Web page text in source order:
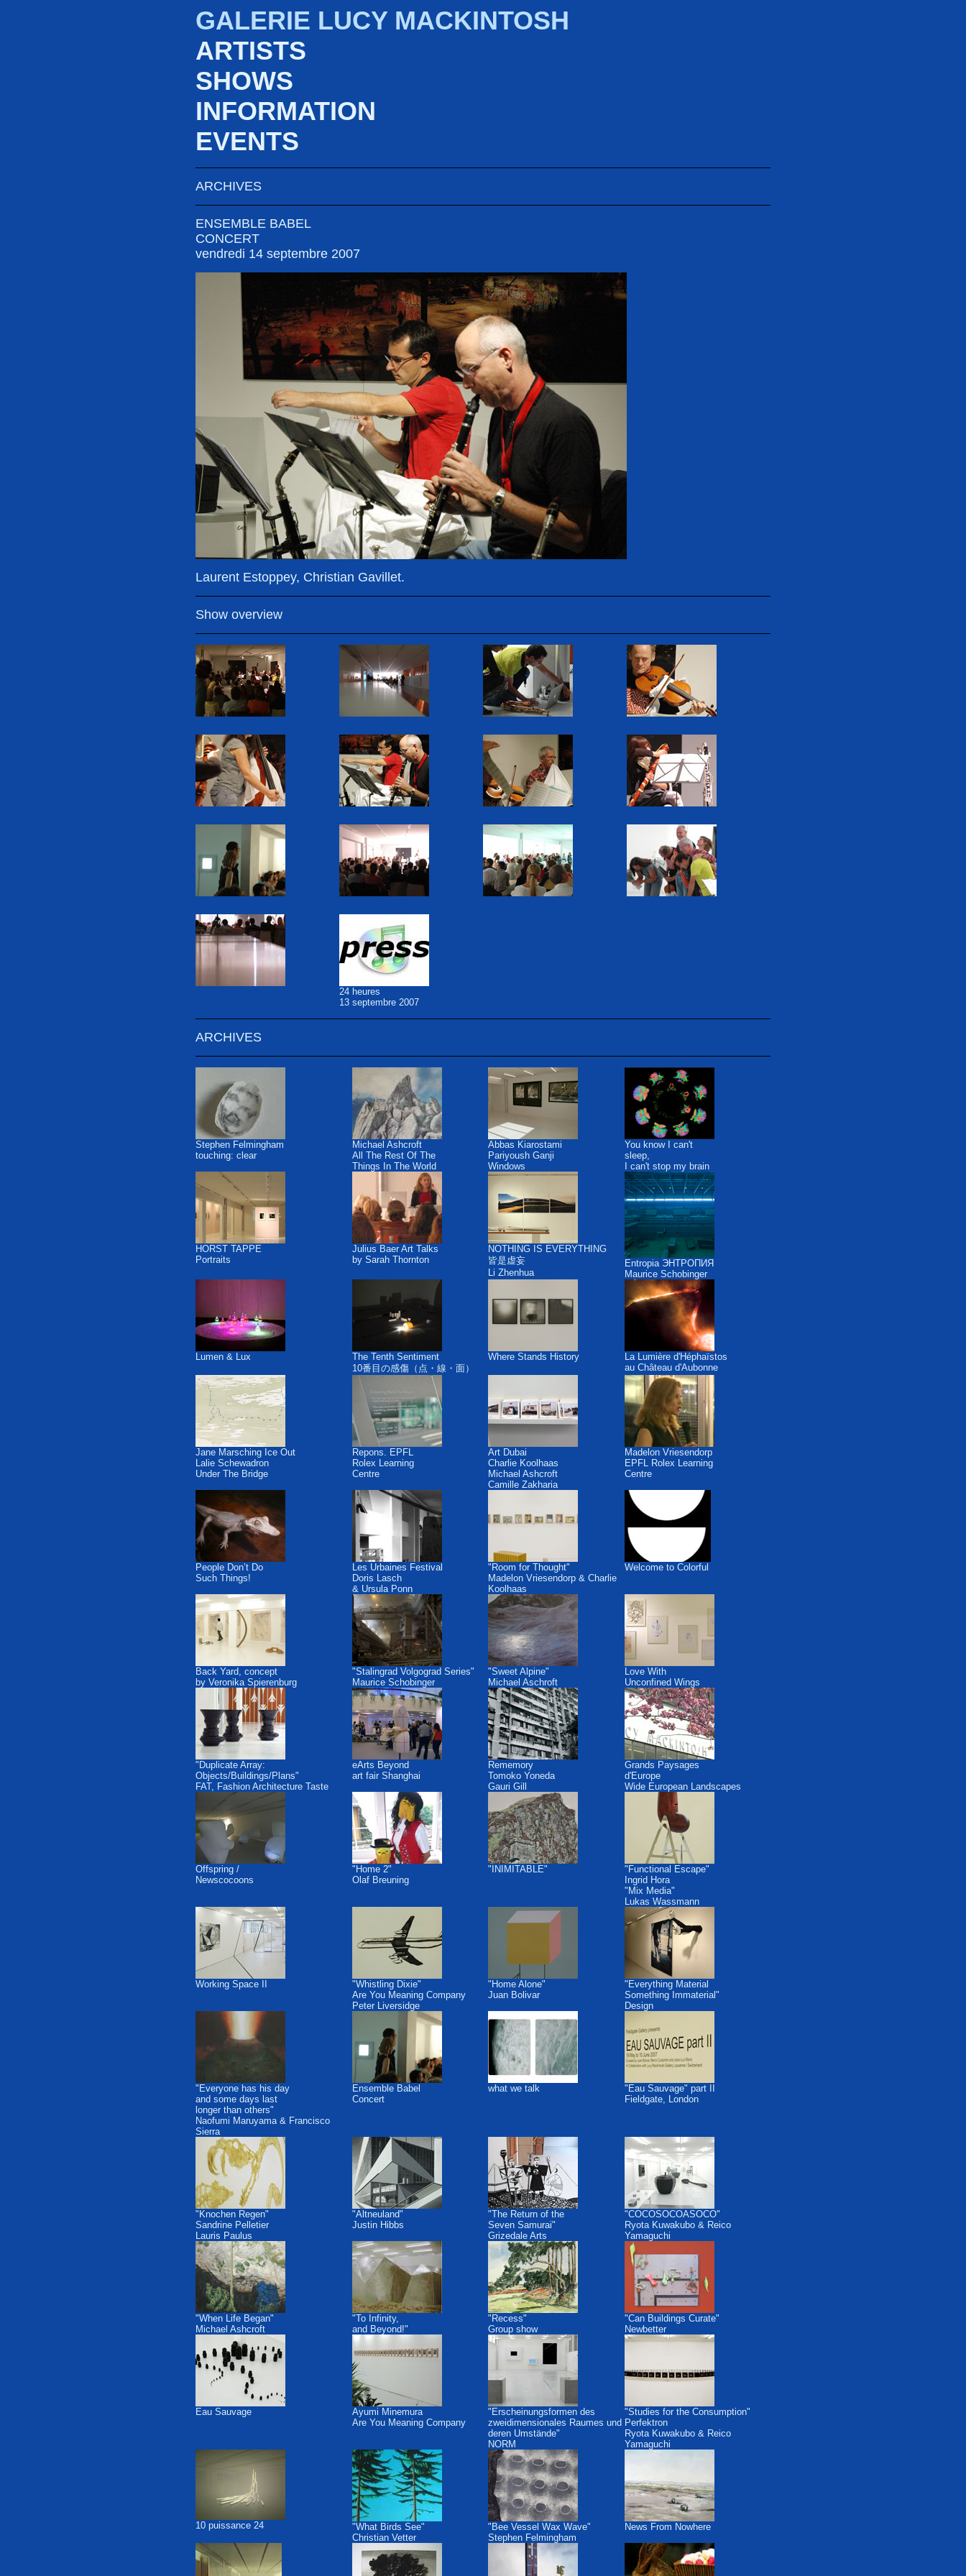
GALERIE LUCY MACKINTOSH
ARTISTS
SHOWS
INFORMATION
EVENTS
ARCHIVES
ENSEMBLE BABEL
CONCERT
vendredi 14 septembre 2007
Laurent Estoppey, Christian Gavillet.
Show overview
24 heures
13 septembre 2007
ARCHIVES
Stephen Felmingham
touching: clear
Michael Ashcroft
All The Rest Of The
Things In The World
Abbas Kiarostami
Pariyoush Ganji
Windows
You know I can't
sleep,
I can't stop my brain
HORST TAPPE
Portraits
Julius Baer Art Talks
by Sarah Thornton
NOTHING IS EVERYTHING
皆是虚妄
Li Zhenhua
Entropia ЭНТРОПИЯ
Maurice Schobinger
Lumen & Lux
The Tenth Sentiment
10番目の感傷（点・線・面）
Where Stands History
La Lumière d'Héphaïstos
au Château d'Aubonne
Jane Marsching Ice Out
Lalie Schewadron
Under The Bridge
Repons. EPFL
Rolex Learning
Centre
Art Dubai
Charlie Koolhaas
Michael Ashcroft
Camille Zakharia
Madelon Vriesendorp
EPFL Rolex Learning
Centre
People Don’t Do
Such Things!
Les Urbaines Festival
Doris Lasch
& Ursula Ponn
"Room for Thought"
Madelon Vriesendorp & Charlie
Koolhaas
Welcome to Colorful
Back Yard, concept
by Veronika Spierenburg
"Stalingrad Volgograd Series"
Maurice Schobinger
"Sweet Alpine"
Michael Aschroft
Love With
Unconfined Wings
"Duplicate Array:
Objects/Buildings/Plans"
FAT, Fashion Architecture Taste
eArts Beyond
art fair Shanghai
Rememory
Tomoko Yoneda
Gauri Gill
Grands Paysages
d'Europe
Wide European Landscapes
Offspring /
Newscocoons
"Home 2"
Olaf Breuning
"INIMITABLE"
"Functional Escape"
Ingrid Hora
"Mix Media"
Lukas Wassmann
Working Space II
"Whistling Dixie"
Are You Meaning Company
Peter Liversidge
"Home Alone"
Juan Bolivar
"Everything Material
Something Immaterial"
Design
"Everyone has his day
and some days last
longer than others"
Naofumi Maruyama & Francisco
Sierra
Ensemble Babel
Concert
what we talk
"Eau Sauvage" part II
Fieldgate, London
"Knochen Regen"
Sandrine Pelletier
Lauris Paulus
"Altneuland"
Justin Hibbs
"The Return of the
Seven Samurai"
Grizedale Arts
"COCOSOCOASOCO"
Ryota Kuwakubo & Reico
Yamaguchi
"When Life Began"
Michael Ashcroft
"To Infinity,
and Beyond!"
"Recess"
Group show
"Can Buildings Curate"
Newbetter
Eau Sauvage
Ayumi Minemura
Are You Meaning Company
"Erscheinungsformen des
zweidimensionales Raumes und
deren Umstände"
NORM
"Studies for the Consumption"
Perfektron
Ryota Kuwakubo & Reico
Yamaguchi
10 puissance 24
"What Birds See"
Christian Vetter
"Bee Vessel Wax Wave"
Stephen Felmingham
News From Nowhere